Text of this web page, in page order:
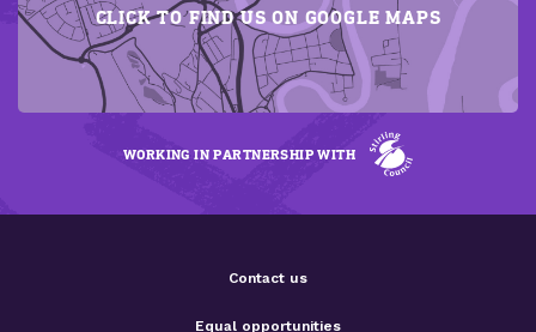
CLICK TO FIND US ON GOOGLE MAPS
WORKING IN PARTNERSHIP WITH
Contact us
Equal opportunities